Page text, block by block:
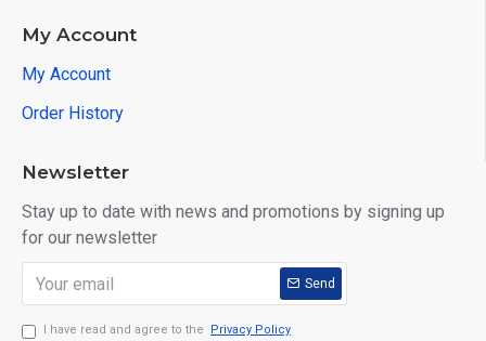
My Account
My Account
Order History
Newsletter
Stay up to date with news and promotions by signing up
for our newsletter
Send
I have read and agree to the Privacy Policy